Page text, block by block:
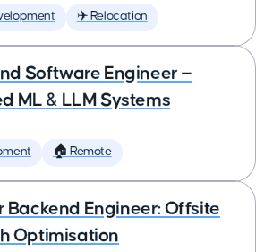
✈️ Relocation
Software Engineer —
ML & LLM Systems
🏠 Remote
Backend Engineer: Offsite
Optimisation